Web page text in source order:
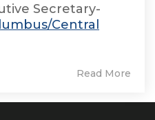
Secretary-
Central
Read More